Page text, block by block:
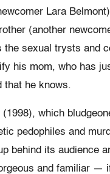
Lara
(another
the sexual trysts and
his mom, who has
that he knows.
(1998), which
pedophiles and
behind its audience
and familiar —